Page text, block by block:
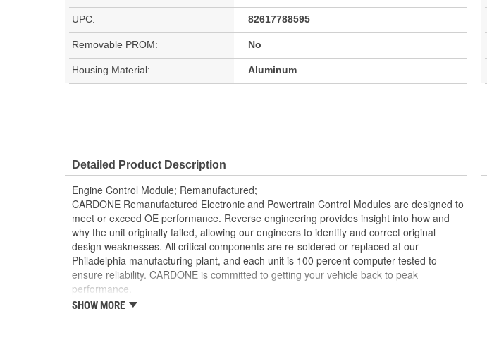
UPC: 82617788595
Removable PROM: No
Housing Material: Aluminum
Detailed Product Description
Engine Control Module; Remanufactured;
CARDONE Remanufactured Electronic and Powertrain Control Modules are designed to
meet or exceed OE performance. Reverse engineering provides insight into how and
why the unit originally failed, allowing our engineers to identify and correct original
design weaknesses. All critical components are re-soldered or replaced at our
Philadelphia manufacturing plant, and each unit is 100 percent computer tested to
ensure reliability. CARDONE is committed to getting your vehicle back to peak
performance.
Tested with automated computer equipment or bench-tested, depending on
SHOW MORE